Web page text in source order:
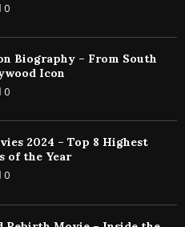
0
Biography – From South
Icon
0
2024 – Top 8 Highest
of the Year
0